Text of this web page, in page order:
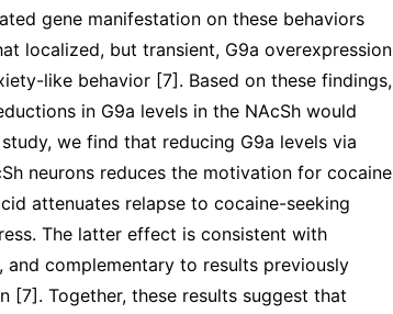
gene manifestation on these behaviors
localized, but transient, G9a overexpression
like behavior [7]. Based on these findings,
in G9a levels in the NAcSh would
we find that reducing G9a levels via
neurons reduces the motivation for cocaine
attenuates relapse to cocaine-seeking
The latter effect is consistent with
complementary to results previously
[7]. Together, these results suggest that